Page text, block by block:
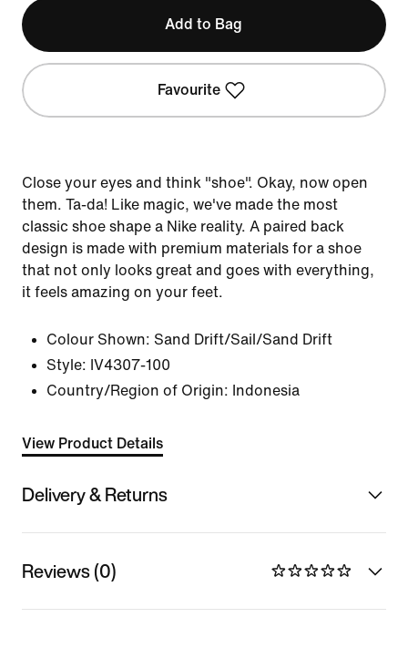
Add to Bag
Favourite
Close your eyes and think "shoe". Okay, now open
them. Ta-da! Like magic, we've made the most
classic shoe shape a Nike reality. A paired back
design is made with premium materials for a shoe
that not only looks great and goes with everything,
it feels amazing on your feet.
Colour Shown: Sand Drift/Sail/Sand Drift
Style: IV4307-100
Country/Region of Origin: Indonesia
View Product Details
Delivery & Returns
Reviews (0)